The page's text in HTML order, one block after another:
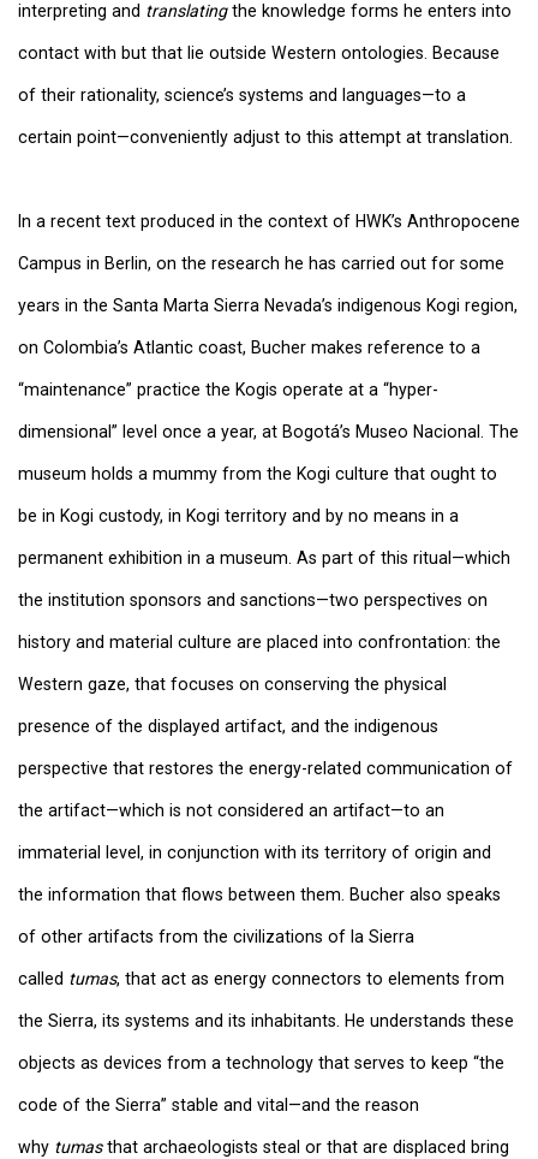
interpreting and translatingthe knowledge forms he enters into
contact with but that lie outside Western ontologies. Because
of their rationality, science’s systems and languages—to a
certain point—conveniently adjust to this attempt at translation.
In a recent text produced in the context of HWK’s Anthropocene
Campus in Berlin, on the research he has carried out for some
years in the Santa Marta Sierra Nevada’s indigenous Kogi region,
on Colombia’s Atlantic coast, Bucher makes reference to a
“maintenance” practice the Kogis operate at a “hyper-
dimensional” level once a year, at Bogotá’s Museo Nacional. The
museum holds a mummy from the Kogi culture that ought to
be in Kogi custody, in Kogi territory and by no means in a
permanent exhibition in a museum. As part of this ritual—which
the institution sponsors and sanctions—two perspectives on
history and material culture are placed into confrontation: the
Western gaze, that focuses on conserving the physical
presence of the displayed artifact, and the indigenous
perspective that restores the energy-related communication of
the artifact—which is not considered an artifact—to an
immaterial level, in conjunction with its territory of origin and
the information that flows between them. Bucher also speaks
of other artifacts from the civilizations of la Sierra
called tumas, that act as energy connectors to elements from
the Sierra, its systems and its inhabitants. He understands these
objects as devices from a technology that serves to keep “the
code of the Sierra” stable and vital—and the reason
why tumasthat archaeologists steal or that are displaced bring